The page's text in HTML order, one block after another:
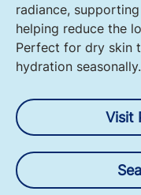
radiance,
helping reduce the
Perfect for dry skin
hydration seasonally.
Visit